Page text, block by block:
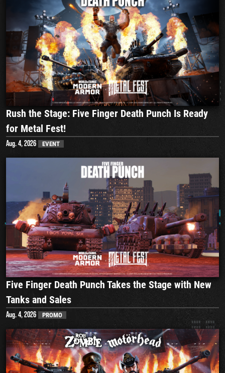
Rush the Stage: Five Finger Death Punch Is Ready
for Metal Fest!
Aug. 4, 2026 EVENT
Five Finger Death Punch Takes the Stage with New
Tanks and Sales
Aug. 4, 2026 PROMO